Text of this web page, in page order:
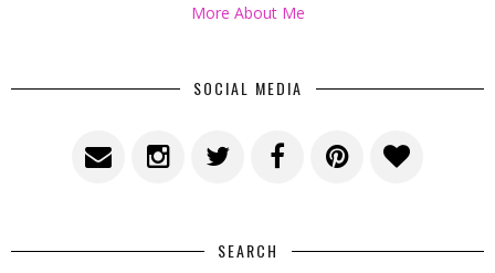
More About Me
SOCIAL MEDIA
SEARCH